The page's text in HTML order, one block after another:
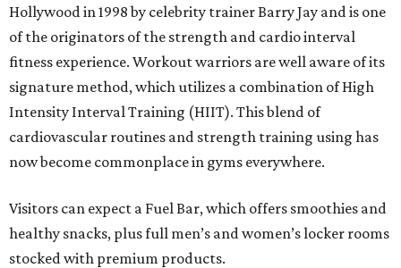
Hollywood in 1998 by celebrity trainer Barry Jay and is one
of the originators of the strength and cardio interval
fitness experience. Workout warriors are well aware of its
signature method, which utilizes a combination of High
Intensity Interval Training (HIIT). This blend of
cardiovascular routines and strength training using has
now become commonplace in gyms everywhere.
Visitors can expect a Fuel Bar, which offers smoothies and
healthy snacks, plus full men’s and women’s locker rooms
stocked with premium products.